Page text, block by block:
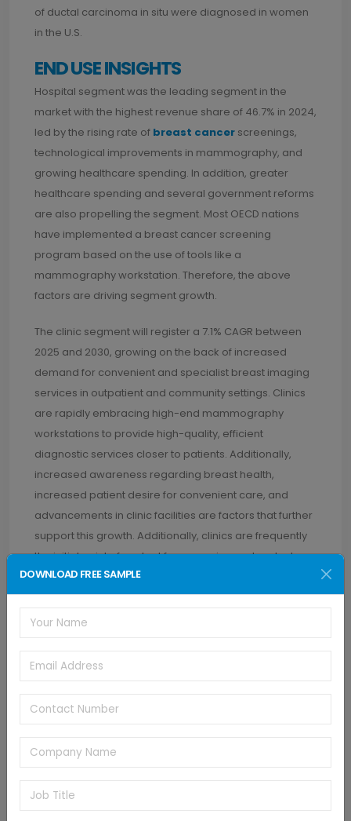
of ductal carcinoma in situ were diagnosed in women
in the U.S.
END USE INSIGHTS
Hospital segment was the leading segment in the
market with the highest revenue share of 46.7% in 2024,
led by the rising rate of breast cancer screenings,
technological improvements in mammography, and
growing healthcare spending. In addition, greater
healthcare spending and several government reforms
are also propelling the segment. Most OECD nations
have implemented a breast cancer screening
program based on the use of tools like a
mammography workstation. Therefore, the above
factors are driving segment growth.
The clinic segment will register a 7.1% CAGR between
2025 and 2030, growing on the back of increased
demand for convenient and specialist breast imaging
services in outpatient and community settings. Clinics
are rapidly embracing high-end mammography
workstations to provide high-quality, efficient
diagnostic services closer to patients. Additionally,
increased awareness regarding breast health,
increased patient desire for convenient care, and
advancements in clinic facilities are factors that further
support this growth. Additionally, clinics are frequently
the initial point of contact for screening and early stage
diagnosis, and as a result, there is an increased
demand for dependable and easy-to-use
mammography solutions.
in 2024. This is due to the region's high incidence of
population. Moreover, dominant industry participants
rapid uptake of new solutions. In addition, continued
DOWNLOAD FREE SAMPLE